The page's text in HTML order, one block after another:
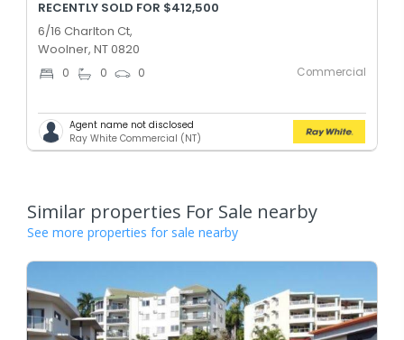
RECENTLY SOLD FOR $412,500
6/16 Charlton Ct,
Woolner, NT 0820
0 0 0 Commercial
Agent name not disclosed
Ray White Commercial (NT)
Similar properties For Sale nearby
See more properties for sale nearby